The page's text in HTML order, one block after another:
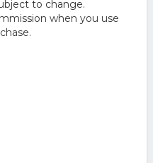
to change.
when you use